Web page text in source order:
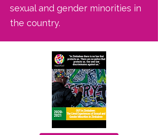
sexual and gender minorities in
the country.